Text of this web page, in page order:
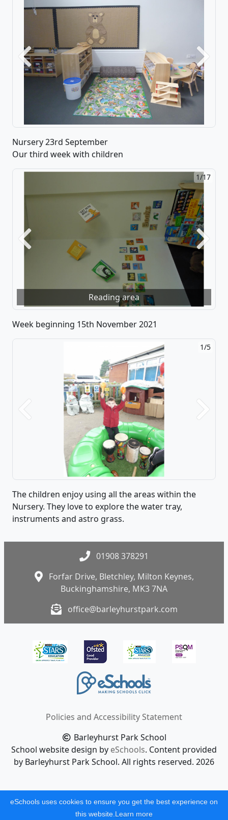
Previous Next
Nursery 23rd September
Our third week with children
Reading area
1/17
Previous Next
Week beginning 15th November 2021
1/5
Previous Next
The children enjoy using all the areas within the
Nursery. They love to explore the water tray,
instruments and astro grass.
01908 378291
Forfar Drive, Bletchley, Milton Keynes,
Buckinghamshire, MK3 7NA
office@barleyhurstpark.com
Policies and Accessibility Statement
Barleyhurst Park School
School website design by eSchools. Content provided
by Barleyhurst Park School. All rights reserved. 2026
eSchools uses cookies to ensure you get the best experience on
this website. Learn more